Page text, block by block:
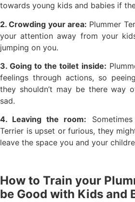
towards young kids and babies if
2. Crowding your area: Plummer
your attention away from your
jumping on you.
3. Going to the toilet inside:
feelings through actions, so
they shouldn’t may be there way
sad.
4. Leaving the room:
Terrier is upset or furious, they
leave the space you and your
How to Train your
be Good with Kids and